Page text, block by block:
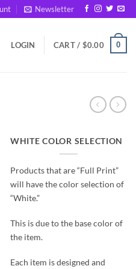
Newsletter
LOGIN CART / $0.00 0
WHITE COLOR SELECTION
Products that are “Full Print”
will have the color selection of
“White.”
This is due to the base color of
the item.
Each item is designed and